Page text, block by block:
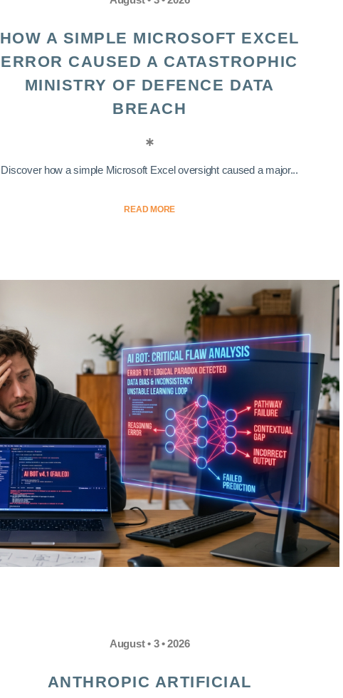
HOW A SIMPLE MICROSOFT EXCEL
ERROR CAUSED A CATASTROPHIC
MINISTRY OF DEFENCE DATA
BREACH
Discover how a simple Microsoft Excel oversight caused a major...
READ MORE
August • 3 • 2026
ANTHROPIC ARTIFICIAL